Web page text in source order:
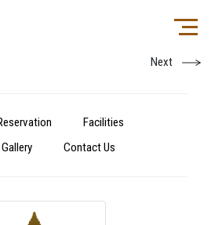
Next
Facilities
Gallery Contact Us